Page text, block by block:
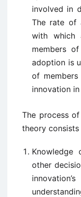
involved in
The rate of
with which
members
adoption is
of
innovation
The process
theory
Knowledge
other